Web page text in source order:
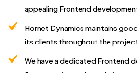
appealing Frontend
Hornet Dynamics maintains
its clients throughout the
We have a dedicated Frontend